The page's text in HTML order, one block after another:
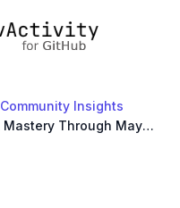
Community Insights
Git Mastery Through Mayhem: An Engineering Measurement of Learning by Doing